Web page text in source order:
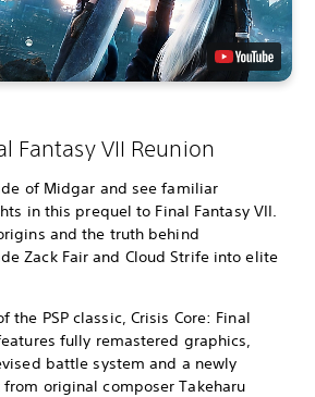
Fantasy VII Reunion
of Midgar and see familiar
in this prequel to Final Fantasy VII.
origins and the truth behind
Zack Fair and Cloud Strife into elite
the PSP classic, Crisis Core: Final
fully remastered graphics,
battle system and a newly
original composer Takeharu